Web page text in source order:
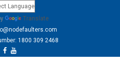
Translate
1800 309 2468